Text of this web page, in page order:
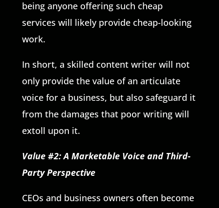
being anyone offering such cheap
services will likely provide cheap-looking
work.
In short, a skilled content writer will not
only provide the value of an articulate
voice for a business, but also safeguard it
from the damages that poor writing will
extoll upon it.
Value #2: A Marketable Voice and Third-
Party Perspective
CEOs and business owners often become